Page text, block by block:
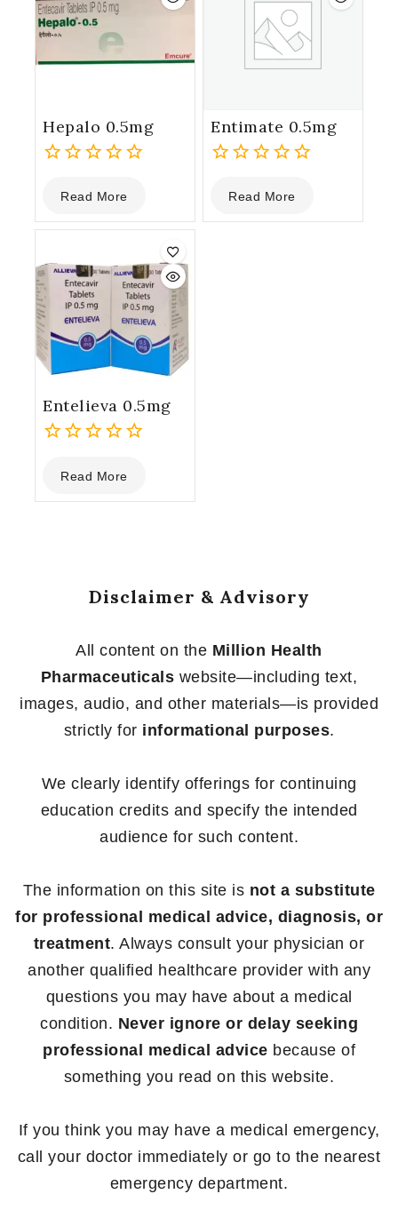
Hepalo 0.5mg
out
of
Read More
Entimate 0.5mg
out
of
Read More
Entelieva 0.5mg
out
of
Read More
Disclaimer & Advisory
All content on the Million Health
Pharmaceuticals website—including text,
images, audio, and other materials—is provided
strictly for informational purposes.
We clearly identify offerings for continuing
education credits and specify the intended
audience for such content.
The information on this site is not a substitute
for professional medical advice, diagnosis, or
treatment. Always consult your physician or
another qualified healthcare provider with any
questions you may have about a medical
condition. Never ignore or delay seeking
professional medical advice because of
something you read on this website.
If you think you may have a medical emergency,
call your doctor immediately or go to the nearest
emergency department.